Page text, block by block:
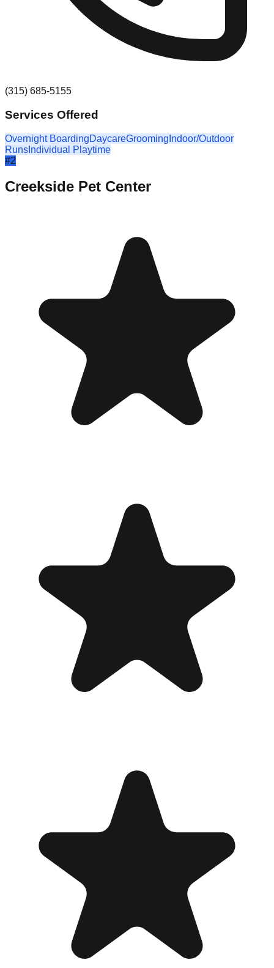
(315) 685-5155
Services Offered
Overnight BoardingDaycareGrooming Indoor/Outdoor
Runs Individual Playtime
#2
Creekside Pet Center